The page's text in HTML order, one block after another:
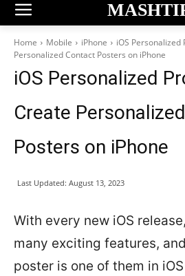
Home Mobile iPhone
iOS
Personalized Contact Posters on iPhone
iOS Personalized
Create
Posters on iPhone
Last Updated: August 13, 2023
With every new iOS
many exciting features,
poster is one of them in